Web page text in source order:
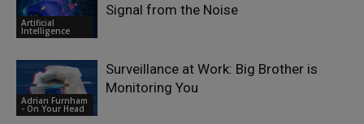
Artificial
Intelligence
Signal from the Noise
Adrian Furnham
- On Your Head
Surveillance at Work: Big Brother is
Monitoring You